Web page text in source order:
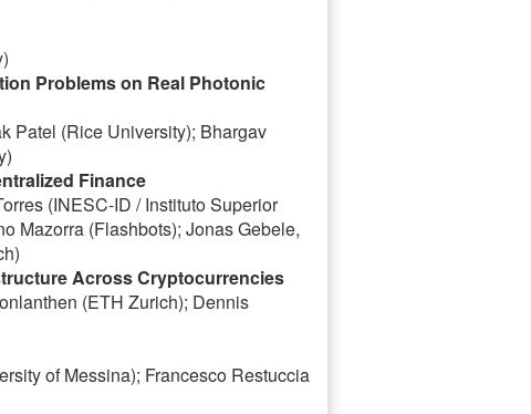
Problems on Real Photonic
Patel (Rice University); Bhargav
Finance
(INESC-ID / Instituto Superior
Mazorra (Flashbots); Jonas Gebele,
Across Cryptocurrencies
(ETH Zurich); Dennis
of Messina); Francesco Restuccia